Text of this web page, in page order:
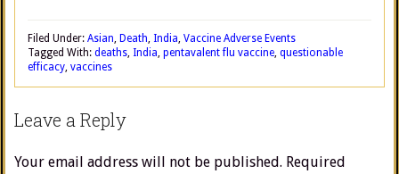
Filed Under: Asian, Death, India, Vaccine Adverse Events
Tagged With: deaths, India, pentavalent flu vaccine, questionable
efficacy, vaccines
Leave a Reply
Your email address will not be published. Required